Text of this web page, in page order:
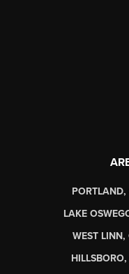
PORTLAND,
LAKE
WEST LINN,